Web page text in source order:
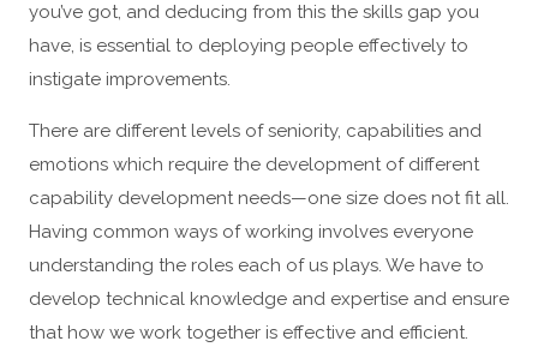
you’ve got, and deducing from this the skills gap you
have, is essential to deploying people effectively to
instigate improvements.
There are different levels of seniority, capabilities and
emotions which require the development of different
capability development needs—one size does not fit all.
Having common ways of working involves everyone
understanding the roles each of us plays. We have to
develop technical knowledge and expertise and ensure
that how we work together is effective and efficient.